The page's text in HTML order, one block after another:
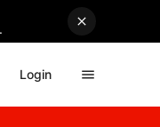
Login